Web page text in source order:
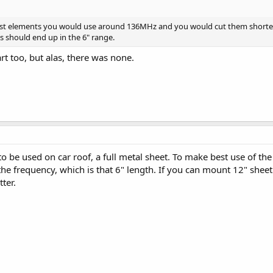
elements you would use around 136MHz and you would cut them
should end up in the 6" range.
too, but alas, there was none.
be used on car roof, a full metal sheet. To make best use of
frequency, which is that 6" length. If you can mount 12"